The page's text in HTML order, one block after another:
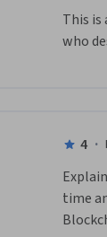
This
who
4 ·
time